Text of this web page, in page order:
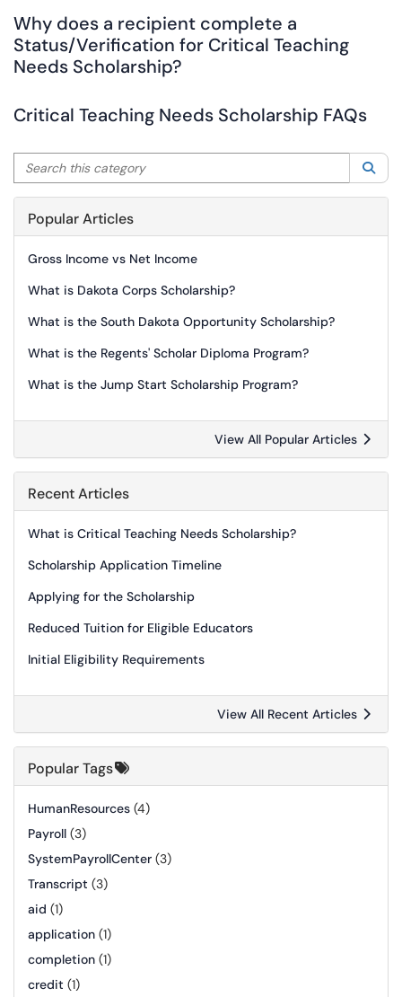
Why does a recipient complete a
Status/Verification for Critical Teaching
Needs Scholarship?
Critical Teaching Needs Scholarship FAQs
Search this category
Popular Articles
Gross Income vs Net Income
What is Dakota Corps Scholarship?
What is the South Dakota Opportunity Scholarship?
What is the Regents' Scholar Diploma Program?
What is the Jump Start Scholarship Program?
View All Popular Articles
Recent Articles
What is Critical Teaching Needs Scholarship?
Scholarship Application Timeline
Applying for the Scholarship
Reduced Tuition for Eligible Educators
Initial Eligibility Requirements
View All Recent Articles
Popular Tags
HumanResources (4)
Payroll (3)
SystemPayrollCenter (3)
Transcript (3)
aid (1)
application (1)
completion (1)
credit (1)